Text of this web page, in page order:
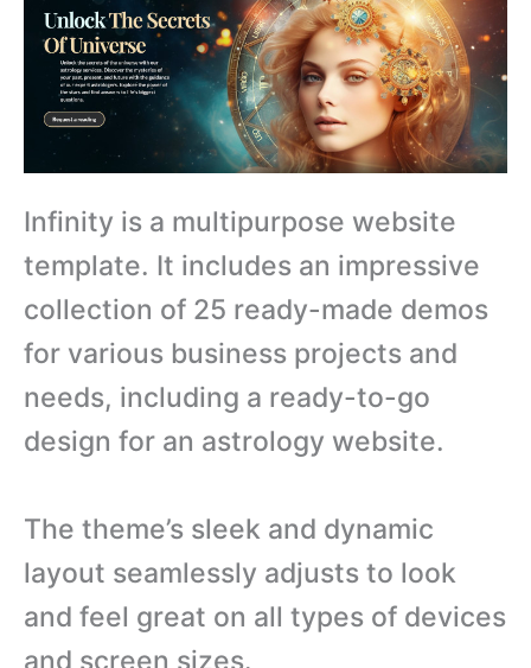
Infinity is a multipurpose website
template. It includes an impressive
collection of 25 ready-made demos
for various business projects and
needs, including a ready-to-go
design for an astrology website.
The theme’s sleek and dynamic
layout seamlessly adjusts to look
and feel great on all types of devices
and screen sizes.